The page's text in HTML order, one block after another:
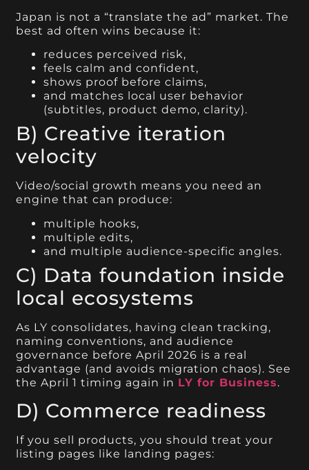
Japan is not a “translate the ad” market. The
best ad often wins because it:
reduces perceived risk,
feels calm and confident,
shows proof before claims,
and matches local user behavior
(subtitles, product demo, clarity).
B) Creative iteration
velocity
Video/social growth means you need an
engine that can produce:
multiple hooks,
multiple edits,
and multiple audience-specific angles.
C) Data foundation inside
local ecosystems
As LY consolidates, having clean tracking,
naming conventions, and audience
governance before April 2026 is a real
advantage (and avoids migration chaos). See
the April 1 timing again in LY for Business.
D) Commerce readiness
If you sell products, you should treat your
listing pages like landing pages: